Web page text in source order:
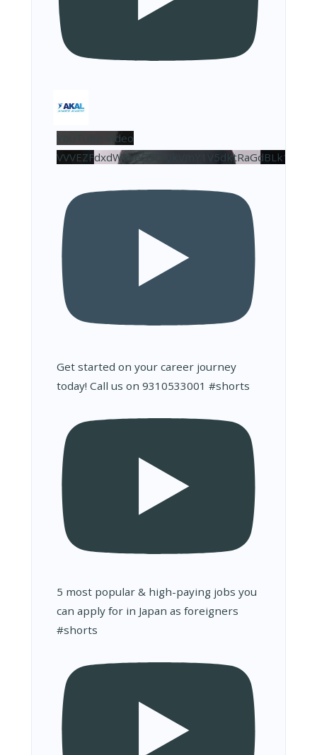
YouTube Video
Get started on your career journey
today! Call us on 9310533001 #shorts
5 most popular & high-paying jobs you
can apply for in Japan as foreigners
#shorts